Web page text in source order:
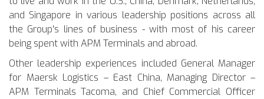
and Singapore in various leadership positions across all
the Group's lines of business - with most of his career
being spent with APM Terminals and abroad.
Other leadership experiences included General Manager
for Maersk Logistics – East China, Managing Director –
APM Terminals Tacoma, and Chief Commercial Officer